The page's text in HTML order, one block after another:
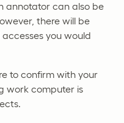
annotator can also be
there will be
you would
to confirm with your
work computer is